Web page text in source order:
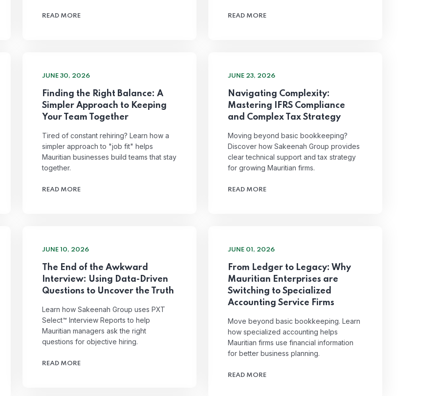
READ MORE READ MORE
JUNE 30, 2026
Finding the Right Balance: A
Simpler Approach to Keeping
Your Team Together
Tired of constant rehiring? Learn how a
simpler approach to "job fit" helps
Mauritian businesses build teams that stay
together.
READ MORE
JUNE 23, 2026
Navigating Complexity:
Mastering IFRS Compliance
and Complex Tax Strategy
Moving beyond basic bookkeeping?
Discover how Sakeenah Group provides
clear technical support and tax strategy
for growing Mauritian firms.
READ MORE
JUNE 10, 2026
The End of the Awkward
Interview: Using Data-Driven
Questions to Uncover the Truth
Learn how Sakeenah Group uses PXT
Select™ Interview Reports to help
Mauritian managers ask the right
questions for objective hiring.
READ MORE
JUNE 01, 2026
From Ledger to Legacy: Why
Mauritian Enterprises are
Switching to Specialized
Accounting Service Firms
Move beyond basic bookkeeping. Learn
how specialized accounting helps
Mauritian firms use financial information
for better business planning.
READ MORE